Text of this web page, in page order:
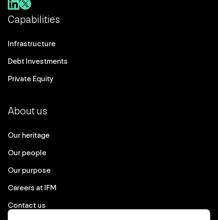
Capabilities
Infrastructure
Debt Investments
Private Equity
About us
Our heritage
Our people
Our purpose
Careers at IFM
Contact us